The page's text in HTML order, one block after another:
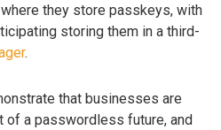
they store passkeys, with
storing them in a third-
.
that businesses are
a passwordless future, and